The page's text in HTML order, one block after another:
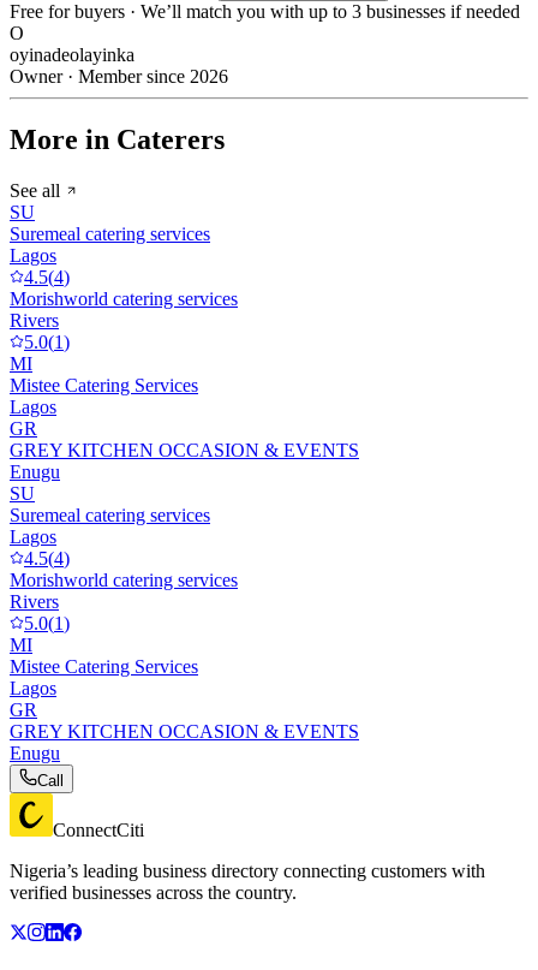
Free for buyers · We’ll match you with up to 3 businesses if needed
O
oyinadeolayinka
Owner · Member since 2026
More in Caterers
See all
SU
Suremeal catering services
Lagos
4.5(4)
Morishworld catering services
Rivers
5.0(1)
MI
Mistee Catering Services
Lagos
GR
GREY KITCHEN OCCASION & EVENTS
Enugu
SU
Suremeal catering services
Lagos
4.5(4)
Morishworld catering services
Rivers
5.0(1)
MI
Mistee Catering Services
Lagos
GR
GREY KITCHEN OCCASION & EVENTS
Enugu
Call
ConnectCiti
Nigeria’s leading business directory connecting customers with
verified businesses across the country.